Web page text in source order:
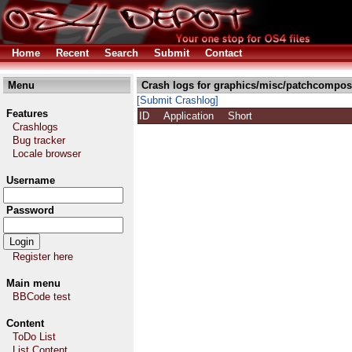
Home Recent Search Submit Contact
Menu
Features
Crashlogs
Bug tracker
Locale browser
Username
Password
Register here
Main menu
BBCode test
Content
ToDo List
Crash logs for graphics/misc/
[Submit Crashlog]
ID
Application Short